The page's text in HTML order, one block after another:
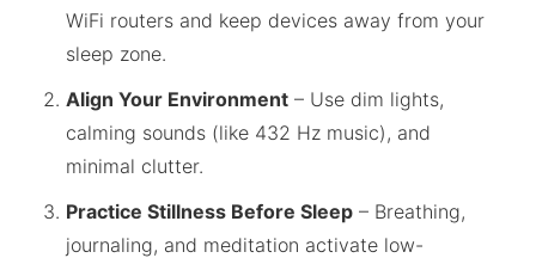
WiFi routers and keep devices away from your
sleep zone.
Align Your Environment – Use dim lights,
calming sounds (like 432 Hz music), and
minimal clutter.
Practice Stillness Before Sleep – Breathing,
journaling, and meditation activate low-